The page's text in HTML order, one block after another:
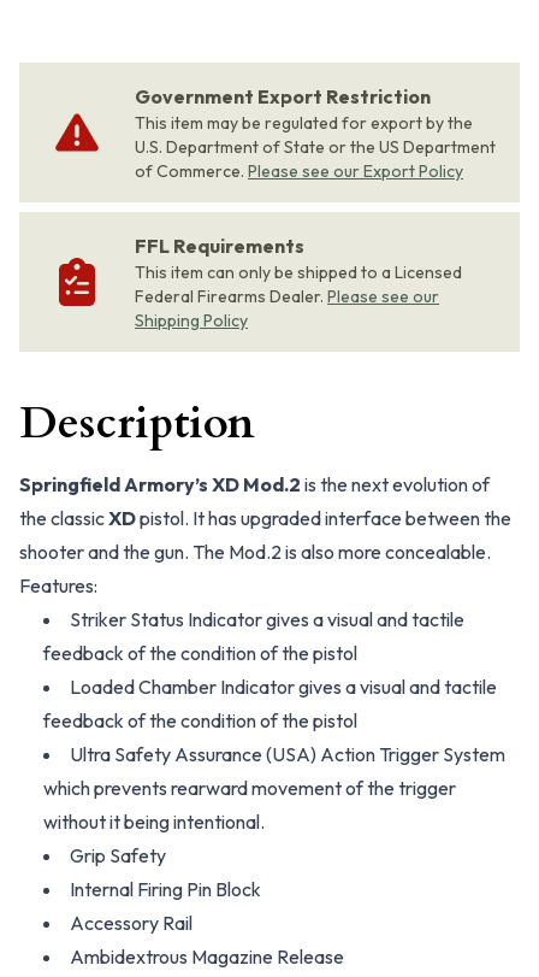
Government Export Restriction
This item may be regulated for export by the
U.S. Department of State or the US Department
of Commerce. Please see our Export Policy
FFL Requirements
This item can only be shipped to a Licensed
Federal Firearms Dealer. Please see our
Shipping Policy
Description
Springfield Armory’s XD Mod.2 is the next evolution of
the classicXDpistol. It has upgraded interface between the
shooter and the gun. The Mod.2 is also more concealable.
Features:
Striker Status Indicator gives a visual and tactile
feedback of the condition of the pistol
Loaded Chamber Indicator gives a visual and tactile
feedback of the condition of the pistol
Ultra Safety Assurance (USA) Action Trigger System
which prevents rearward movement of the trigger
without it being intentional.
Grip Safety
Internal Firing Pin Block
Accessory Rail
Ambidextrous Magazine Release